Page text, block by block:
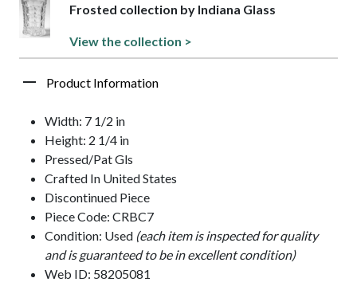
Frosted collection by Indiana Glass
View the collection >
Product Information
Width: 7 1/2 in
Height: 2 1/4 in
Pressed/Pat Gls
Crafted In United States
Discontinued Piece
Piece Code: CRBC7
Condition: Used (each item is inspected for quality
and is guaranteed to be in excellent condition)
Web ID: 58205081